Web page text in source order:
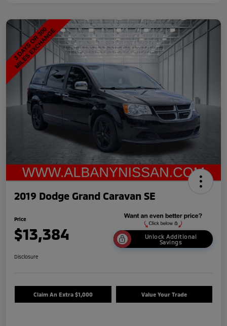
2019 Dodge Grand Caravan SE
Price
$13,384
Unlock Additional
Savings
Disclosure
Claim An Extra $1,000 Value Your Trade